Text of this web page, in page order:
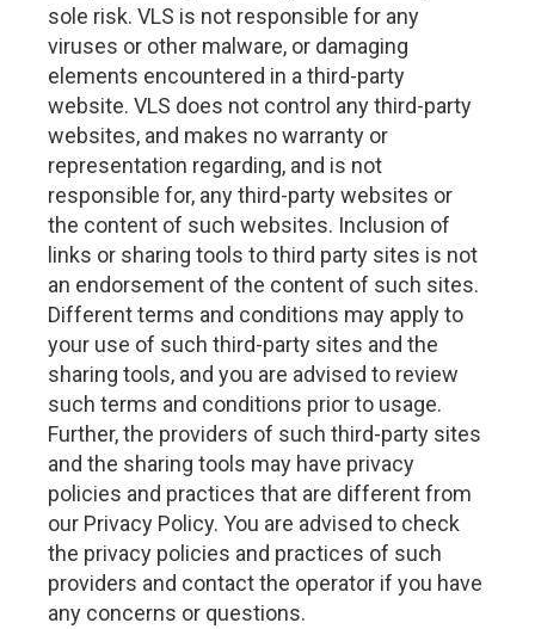
sole risk. VLS is not responsible for any
viruses or other malware, or damaging
elements encountered in a third-party
website. VLS does not control any third-party
websites, and makes no warranty or
representation regarding, and is not
responsible for, any third-party websites or
the content of such websites. Inclusion of
links or sharing tools to third party sites is not
an endorsement of the content of such sites.
Different terms and conditions may apply to
your use of such third-party sites and the
sharing tools, and you are advised to review
such terms and conditions prior to usage.
Further, the providers of such third-party sites
and the sharing tools may have privacy
policies and practices that are different from
our Privacy Policy. You are advised to check
the privacy policies and practices of such
providers and contact the operator if you have
any concerns or questions.